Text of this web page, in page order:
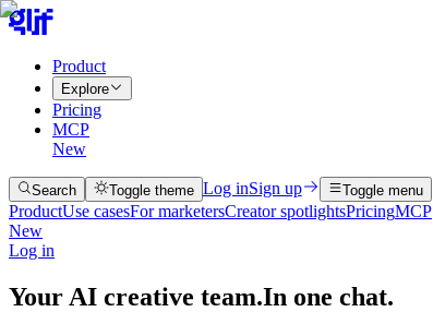
Product
Explore
Pricing
MCP
New
Search Toggle theme Log inSign up Toggle menu
ProductUse casesFor marketersCreator spotlightsPricingMCP
New
Log in
Your AI creative team.In one chat.